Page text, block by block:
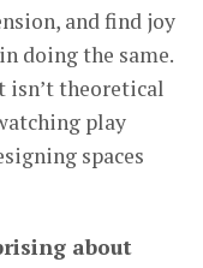
and find joy
doing the same.
isn’t theoretical
play
spaces
about